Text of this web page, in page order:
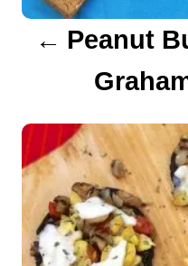
a
o
n
Peanut